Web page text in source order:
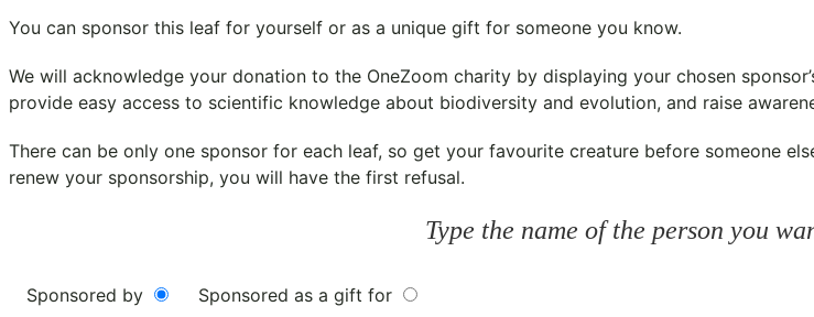
You can sponsor this leaf for yourself or as a unique gift for someone you know.
We will acknowledge your donation to the OneZoom charity by displaying your chosen
provide easy access to scientific knowledge about biodiversity and evolution, and raise
There can be only one sponsor for each leaf, so get your favourite creature before someone
renew your sponsorship, you will have the first refusal.
Type the name of the person you
Sponsored by
Sponsored as a gift for